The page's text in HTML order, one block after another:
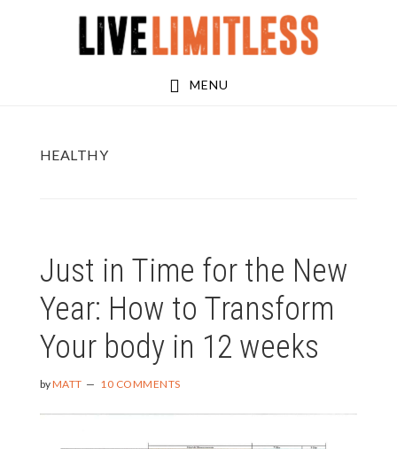
MENU
HEALTHY
Just in Time for the New
Year: How to Transform
Your body in 12 weeks
byMATT 10 COMMENTS